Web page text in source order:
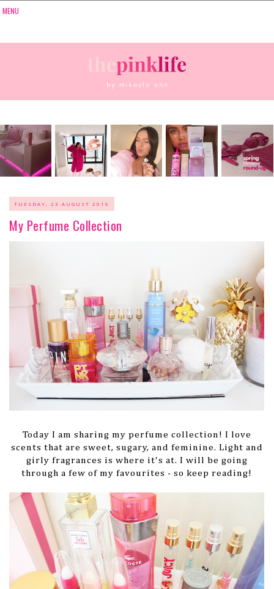
TUESDAY, 23 AUGUST 2016
My Perfume Collection
Today I am sharing my perfume collection! I love
scents that are sweet, sugary, and feminine. Light and
girly fragrances is where it's at. I will be going
through a few of my favourites - so keep reading!